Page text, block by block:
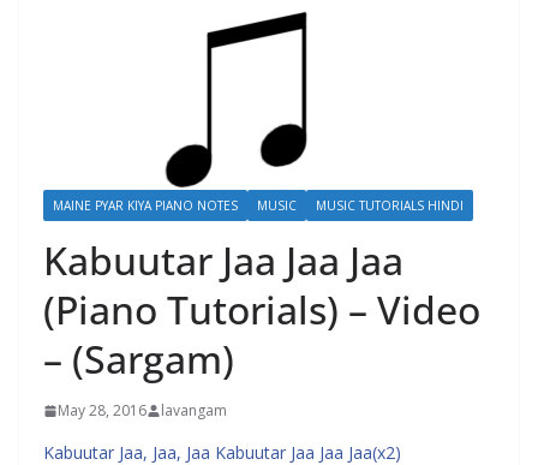
MAINE PYAR KIYA PIANO NOTES MUSIC MUSIC TUTORIALS HINDI
Kabuutar Jaa Jaa Jaa
(Piano Tutorials) – Video
– (Sargam)
May 28, 2016 lavangam
Kabuutar Jaa, Jaa, Jaa Kabuutar Jaa Jaa Jaa(x2)